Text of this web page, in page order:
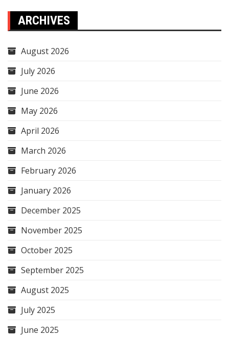
ARCHIVES
August 2026
July 2026
June 2026
May 2026
April 2026
March 2026
February 2026
January 2026
December 2025
November 2025
October 2025
September 2025
August 2025
July 2025
June 2025